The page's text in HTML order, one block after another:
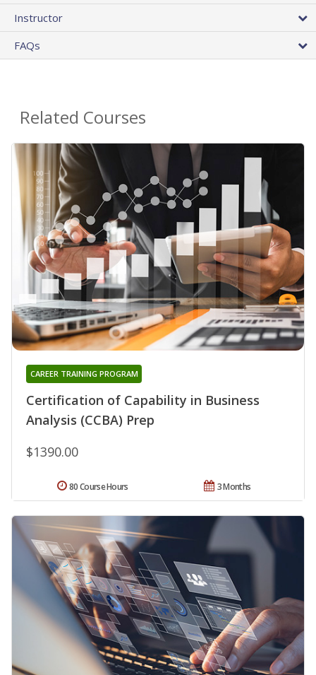
Instructor
FAQs
Related Courses
Certification of Capability in Business
Analysis (CCBA) Prep
CAREER TRAINING PROGRAM
$1390.00
3 Months
80 Course Hours